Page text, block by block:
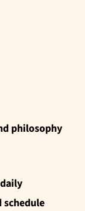
philosophy